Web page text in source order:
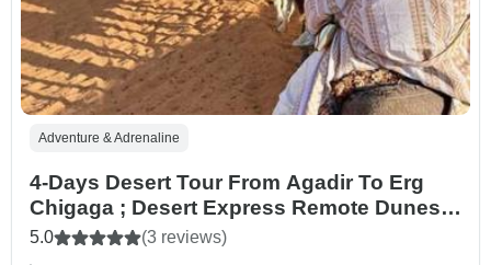
Adventure & Adrenaline
4-Days Desert Tour From Agadir To Erg
Chigaga ; Desert Express Remote Dunes &
Rally Routes
5.0 (3 reviews)